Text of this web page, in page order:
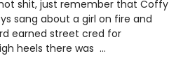
hot shit, just remember that Coffy
sang about a girl on fire and
earned street cred for
heels there was ...